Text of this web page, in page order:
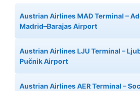
Austrian Airlines MAD Terminal –
Madrid–Barajas Airport
Austrian Airlines LJU Terminal –
Pučnik Airport
Austrian Airlines AER Terminal –